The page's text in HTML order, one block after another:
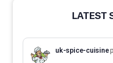
LATEST
uk-spice-cuisine